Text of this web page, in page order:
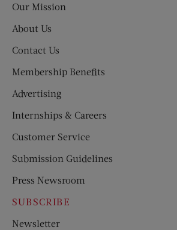
Our Mission
About Us
Contact Us
Membership Benefits
Advertising
Internships & Careers
Customer Service
Submission Guidelines
Press Newsroom
SUBSCRIBE
Newsletter